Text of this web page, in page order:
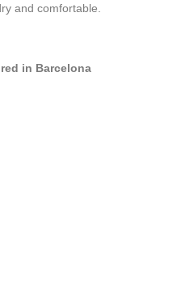
and comfortable.
in Barcelona